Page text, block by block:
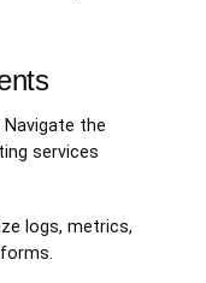
Navigate the
services
logs, metrics,